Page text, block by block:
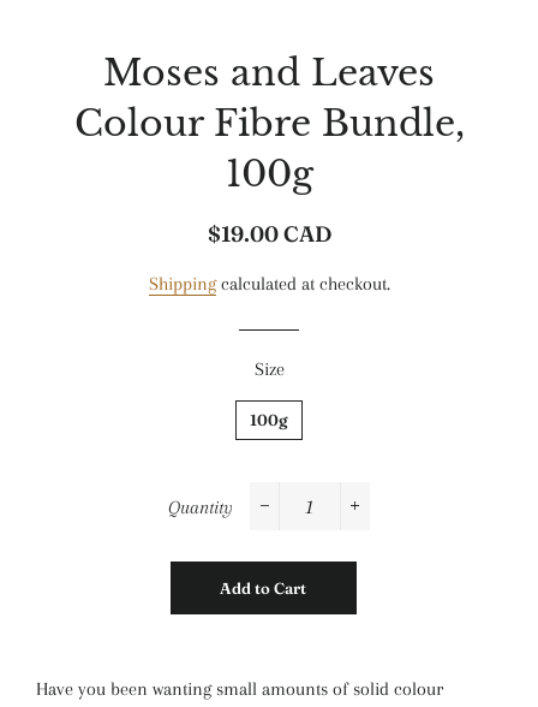
Moses and Leaves
Colour Fibre Bundle,
100g
Regular
Sale
$19.00 CAD
Shippingcalculated at checkout.
Size
100g
Quantity
Add to Cart
Have you been wanting small amounts of solid colour